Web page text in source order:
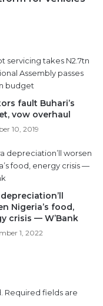
fault Buhari’s
vow overhaul
10, 2019
Nigeria’s food,
crisis — W’Bank
1, 2022
Required fields are